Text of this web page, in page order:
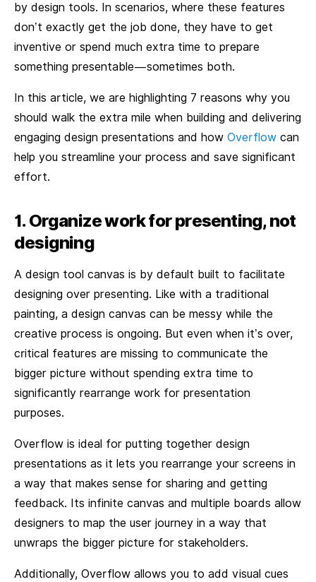
by design tools. In scenarios, where these features
don’t exactly get the job done, they have to get
inventive or spend much extra time to prepare
something presentable — sometimes both.
In this article, we are highlighting 7 reasons why you
should walk the extra mile when building and delivering
engaging design presentations and how Overflow can
help you streamline your process and save significant
effort.
1. Organize work for presenting, not
designing
A design tool canvas is by default built to facilitate
designing over presenting. Like with a traditional
painting, a design canvas can be messy while the
creative process is ongoing. But even when it’s over,
critical features are missing to communicate the
bigger picture without spending extra time to
significantly rearrange work for presentation
purposes.
Overflow is ideal for putting together design
presentations as it lets you rearrange your screens in
a way that makes sense for sharing and getting
feedback. Its infinite canvas and multiple boards allow
designers to map the user journey in a way that
unwraps the bigger picture for stakeholders.
Additionally, Overflow allows you to add visual cues